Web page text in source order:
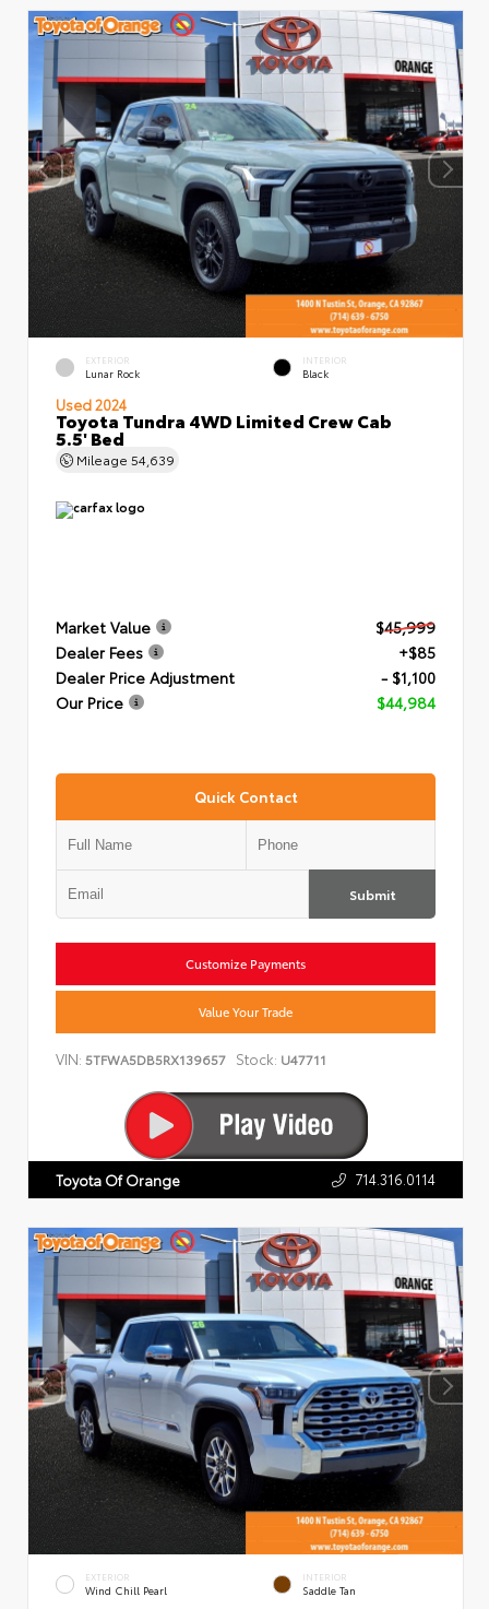
EXTERIOR
Lunar Rock
INTERIOR
Black
Used 2024
Toyota Tundra 4WD Limited Crew Cab
5.5' Bed
Mileage 54,639
Market Value
$45,999
Dealer Fees
+$85
Dealer Price Adjustment
- $1,100
Our Price
$44,984
Quick Contact
Submit
Customize Payments
Value Your Trade
VIN: 5TFWA5DB5RX139657 Stock: U47711
Toyota Of Orange 714.316.0114
EXTERIOR
Wind Chill Pearl
INTERIOR
Saddle Tan